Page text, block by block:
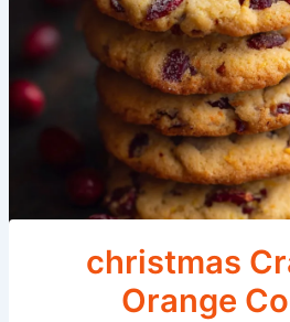
christmas
Orange